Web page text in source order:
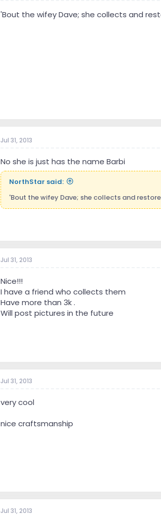
'Bout the wifey Dave; she collects and
Jul 31, 2013
No she is just has the name Barbi
NorthStar said:
'Bout the wifey Dave; she collects and
Jul 31, 2013
Nice!!!
I have a friend who collects them
Have more than 3k .
Will post pictures in the future
Jul 31, 2013
very cool
nice craftsmanship
Jul 31, 2013